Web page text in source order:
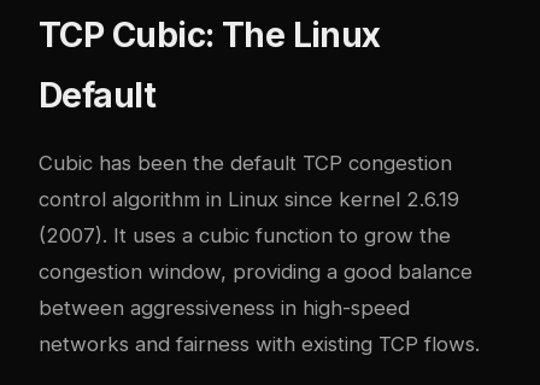
TCP Cubic: The Linux
Default
Cubic has been the default TCP congestion
control algorithm in Linux since kernel 2.6.19
(2007). It uses a cubic function to grow the
congestion window, providing a good balance
between aggressiveness in high-speed
networks and fairness with existing TCP flows.